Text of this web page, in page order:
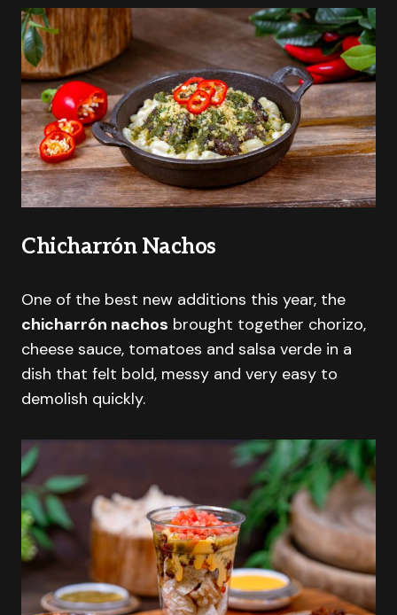
Chicharrón Nachos
One of the best new additions this year, the
chicharrón nachos brought together chorizo,
cheese sauce, tomatoes and salsa verde in a
dish that felt bold, messy and very easy to
demolish quickly.